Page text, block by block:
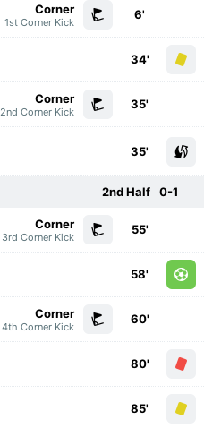
Corner
1st Corner Kick
6'
34'
Corner
2nd Corner Kick
35'
35'
2nd Half 0-1
Corner
3rd Corner Kick
55'
58'
Corner
4th Corner Kick
60'
80'
85'